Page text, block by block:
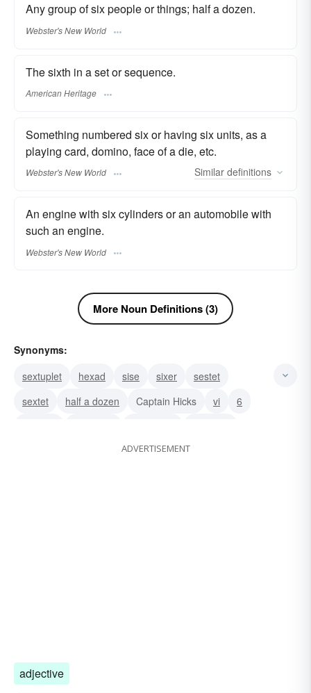
Any group of six people or things; half a dozen.
Webster's New World
The sixth in a set or sequence.
American Heritage
Something numbered six or having six units, as a
playing card, domino, face of a die, etc.
Webster's New World Similar definitions
An engine with six cylinders or an automobile with
such an engine.
Webster's New World
More Noun Definitions (3)
Synonyms:
sextuplet
hexad sise sixer
sestet
sextet
half a dozen Captain Hicks vi
6
ADVERTISEMENT
adjective